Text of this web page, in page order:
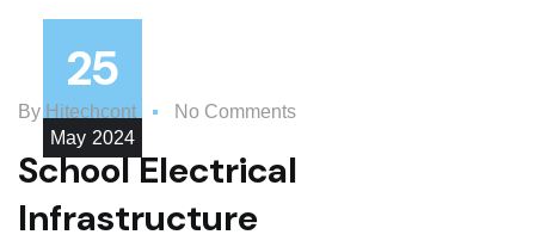
25
May 2024
By Hitechcont No Comments
School Electrical
Infrastructure